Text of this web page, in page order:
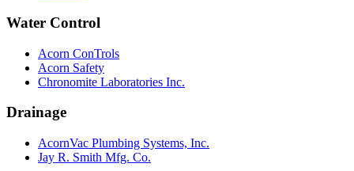
Water Control
Acorn ConTrols
Acorn Safety
Chronomite Laboratories Inc.
Drainage
AcornVac Plumbing Systems, Inc.
Jay R. Smith Mfg. Co.